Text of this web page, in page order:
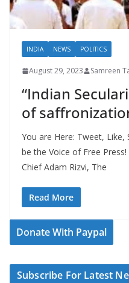
INDIA NEWS POLITICS
August 29, 2023 Samreen
“Indian
of
You are Here: Tweet,
be the Voice of Free
Chief Adam Rizvi, The
Read More
Donate With Paypal
Subscribe For Latest